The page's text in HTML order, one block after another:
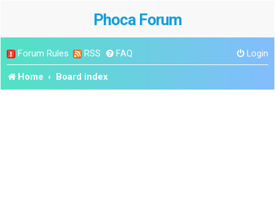
Phoca Forum
Forum Rules RSS FAQ Login
Home Board index